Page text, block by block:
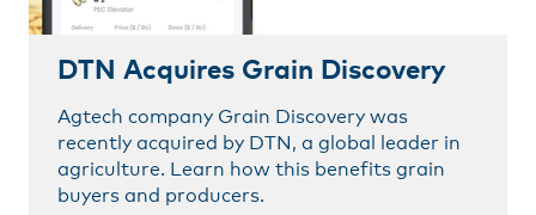
DTN Acquires Grain Discovery
Agtech company Grain Discovery was
recently acquired by DTN, a global leader in
agriculture. Learn how this benefits grain
buyers and producers.